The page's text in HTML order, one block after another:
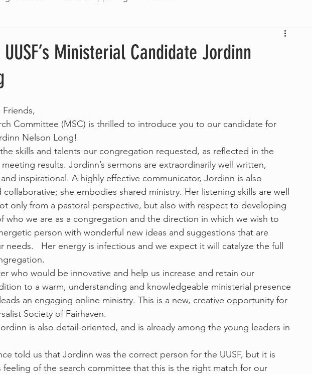
Ministerial Candidate Jordinn
Committee (MSC) is thrilled to introduce you to our candidate for
Nelson Long!
skills and talents our congregation requested, as reflected in the
results. Jordinn’s sermons are extraordinarily well written,
inspirational. A highly effective communicator, Jordinn is also
she embodies shared ministry. Her listening skills are well
only from a pastoral perspective, but also with respect to developing
who we are as a congregation and the direction in which we wish to
person with wonderful new ideas and suggestions that are
needs.   Her energy is infectious and we expect it will catalyze the full
who would be innovative and help us increase and retain our
to a warm, understanding and knowledgeable ministerial presence
an engaging online ministry. This is a new, creative opportunity for
Society of Fairhaven.
is also detail-oriented, and is already among the young leaders in
told us that Jordinn was the correct person for the UUSF, but it is
feeling of the search committee that this is the right match for our